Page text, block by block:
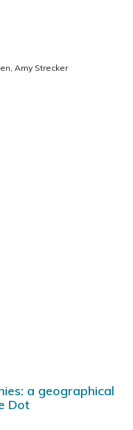
Amy Strecker
a geographical
Dot